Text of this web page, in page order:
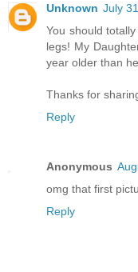
Unknown July
You should
legs! My
year older than
Thanks for
Reply
Anonymous
omg that first
Reply